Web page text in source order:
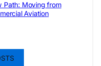
Path: Moving from
Aviation